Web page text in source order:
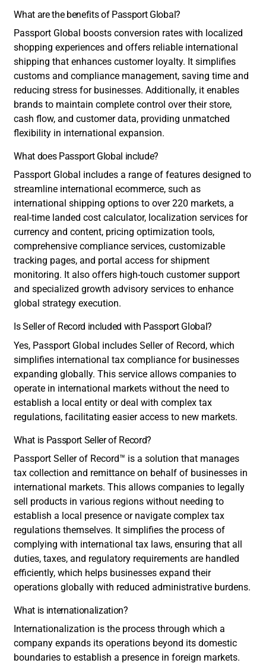
What are the benefits of Passport Global?
Passport Global boosts conversion rates with localized
shopping experiences and offers reliable international
shipping that enhances customer loyalty. It simplifies
customs and compliance management, saving time and
reducing stress for businesses. Additionally, it enables
brands to maintain complete control over their store,
cash flow, and customer data, providing unmatched
flexibility in international expansion.
What does Passport Global include?
Passport Global includes a range of features designed to
streamline international ecommerce, such as
international shipping options to over 220 markets, a
real-time landed cost calculator, localization services for
currency and content, pricing optimization tools,
comprehensive compliance services, customizable
tracking pages, and portal access for shipment
monitoring. It also offers high-touch customer support
and specialized growth advisory services to enhance
global strategy execution.
Is Seller of Record included with Passport Global?
Yes, Passport Global includes Seller of Record, which
simplifies international tax compliance for businesses
expanding globally. This service allows companies to
operate in international markets without the need to
establish a local entity or deal with complex tax
regulations, facilitating easier access to new markets.
What is Passport Seller of Record?
Passport Seller of Record™ is a solution that manages
tax collection and remittance on behalf of businesses in
international markets. This allows companies to legally
sell products in various regions without needing to
establish a local presence or navigate complex tax
regulations themselves. It simplifies the process of
complying with international tax laws, ensuring that all
duties, taxes, and regulatory requirements are handled
efficiently, which helps businesses expand their
operations globally with reduced administrative burdens.
What is internationalization?
Internationalization is the process through which a
company expands its operations beyond its domestic
boundaries to establish a presence in foreign markets.